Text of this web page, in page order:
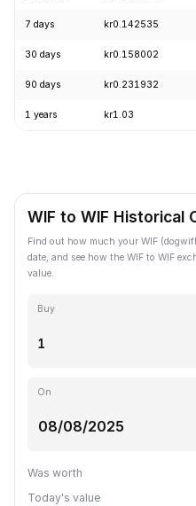
7 days kr0.142535
30 days kr0.158002
90 days kr0.231932
1 years kr1.03
WIF to WIF Historical
Find out how much your WIF
date, and see how the WIF to WIF
value.
Buy
On
Was worth
Today's value